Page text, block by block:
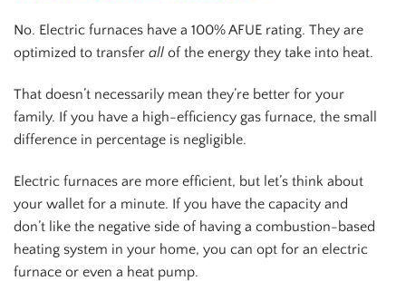
No. Electric furnaces have a 100% AFUE rating. They are
optimized to transfer all of the energy they take into heat.
That doesn’t necessarily mean they’re better for your
family. If you have a high-efficiency gas furnace, the small
difference in percentage is negligible.
Electric furnaces are more efficient, but let’s think about
your wallet for a minute. If you have the capacity and
don’t like the negative side of having a combustion-based
heating system in your home, you can opt for an electric
furnace or even a heat pump.